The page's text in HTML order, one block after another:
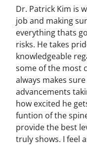
Dr. Patrick Kim is
job and making
everything thats
risks. He takes
knowledgeable
some of the most
always makes
advancements
how excited he
funtion of the
provide the best
truly shows. I feel